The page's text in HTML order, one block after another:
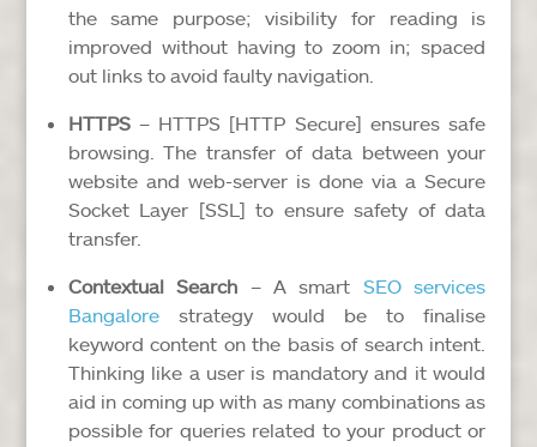
the same purpose; visibility for reading is
improved without having to zoom in; spaced
out links to avoid faulty navigation.
HTTPS– HTTPS [HTTP Secure] ensures safe
browsing. The transfer of data between your
website and web-server is done via a Secure
Socket Layer [SSL] to ensure safety of data
transfer.
Contextual Search – A smart SEO services
Bangalorestrategy would be to finalise
keyword content on the basis of search intent.
Thinking like a user is mandatory and it would
aid in coming up with as many combinations as
possible for queries related to your product or